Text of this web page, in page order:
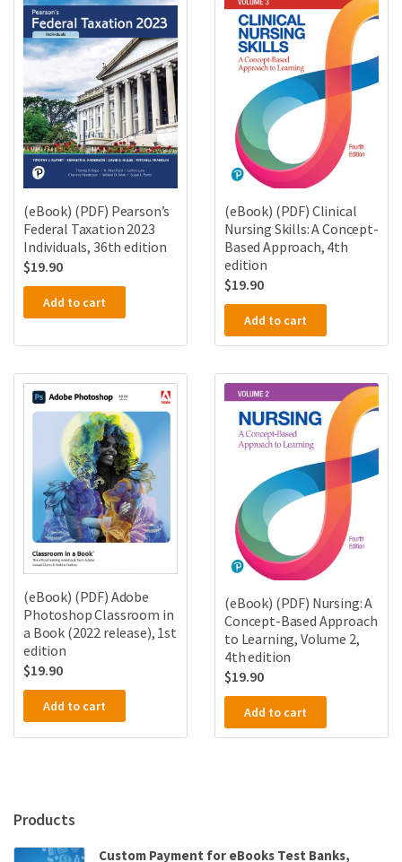
(eBook) (PDF) Pearson’s
Federal Taxation 2023
Individuals, 36th edition
$19.90
Add to cart
(eBook) (PDF) Clinical
Nursing Skills: A Concept-
Based Approach, 4th
edition
$19.90
Add to cart
(eBook) (PDF) Adobe
Photoshop Classroom in
a Book (2022 release), 1st
edition
$19.90
Add to cart
(eBook) (PDF) Nursing: A
Concept-Based Approach
to Learning, Volume 2,
4th edition
$19.90
Add to cart
Products
Custom Payment for eBooks Test Banks,